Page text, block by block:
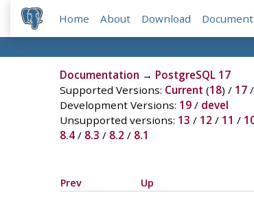
Home About Download
Documentation → PostgreSQL 17
Supported Versions: Current (18) / 17/
Development Versions: 19/ devel
Unsupported versions: 13 / 12 / 11 /
8.4/ 8.3 / 8.2 / 8.1
Prev
Up